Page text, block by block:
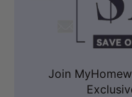
Join